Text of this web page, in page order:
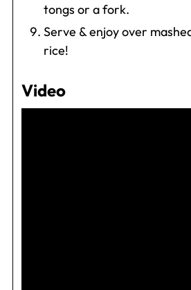
tongs or a fork.
Serve & enjoy over
rice!
Video